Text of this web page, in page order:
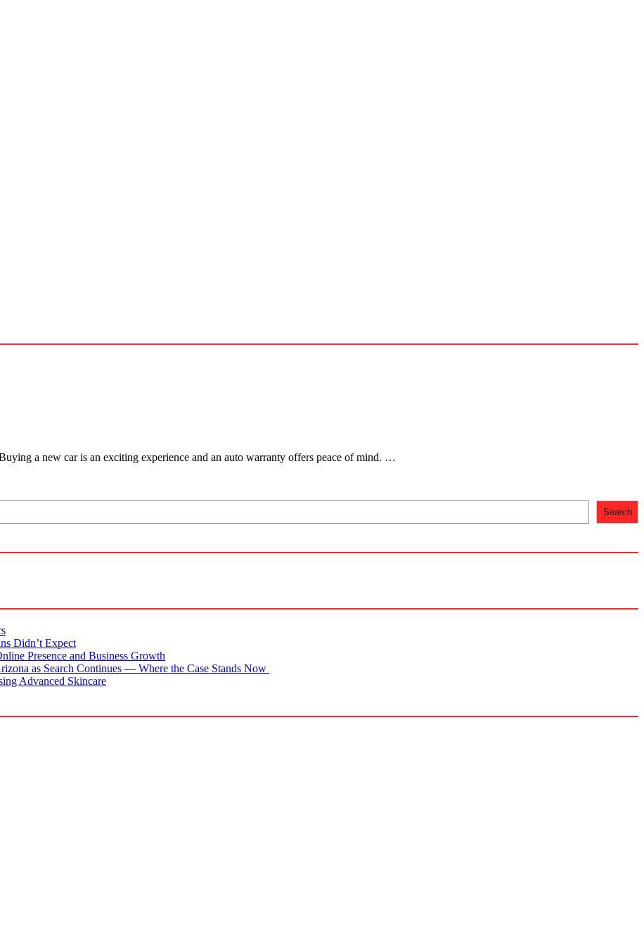
a new car is an exciting experience and an auto warranty offers peace of mind. …
Search
Didn’t Expect
Presence and Business Growth
as Search Continues — Where the Case Stands Now
Advanced Skincare